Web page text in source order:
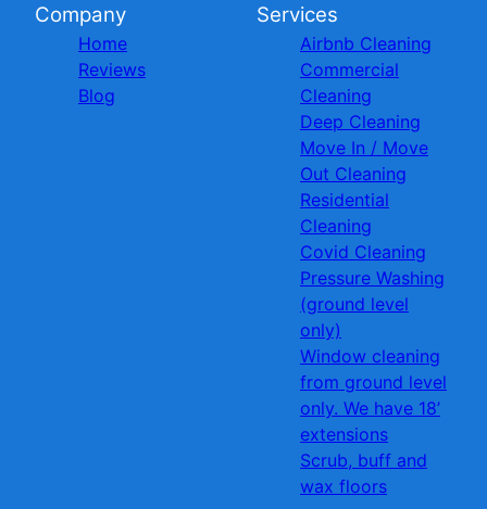
Company
Home
Reviews
Blog
Services
Airbnb Cleaning
Commercial
Cleaning
Deep Cleaning
Move In / Move
Out Cleaning
Residential
Cleaning
Covid Cleaning
Pressure Washing
(ground level
only)
Window cleaning
from ground level
only. We have 18’
extensions
Scrub, buff and
wax floors